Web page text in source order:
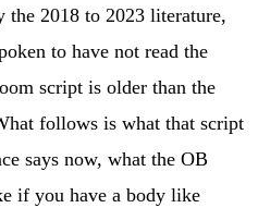
the 2018 to 2023 literature,
to have not read the
script is older than the
follows is what that script
says now, what the OB
if you have a body like